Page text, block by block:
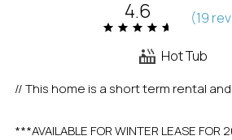
4.6 (19
Hot Tub
// This home is a short term rental
***AVAILABLE FOR WINTER LEASE